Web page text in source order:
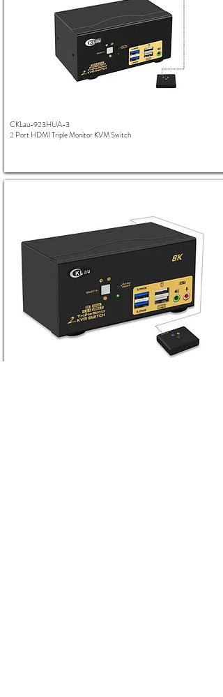
CKLau-923HUA-3
2 Port HDMI Triple Monitor KVM Switch